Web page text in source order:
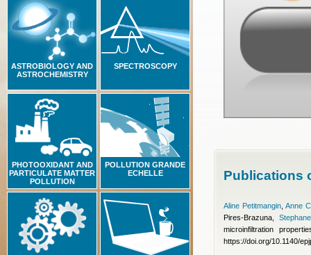
ASTROBIOLOGY AND
ASTROCHEMISTRY
SPECTROSCOPY
PHOTOOXIDANT AND
PARTICULATE MATTER
POLLUTION
POLLUTION GRANDE
ECHELLE
Publications
Aline Petitmangin, Anne
Pires-Brazuna
microinfiltration
https://doi.org/10.1140/